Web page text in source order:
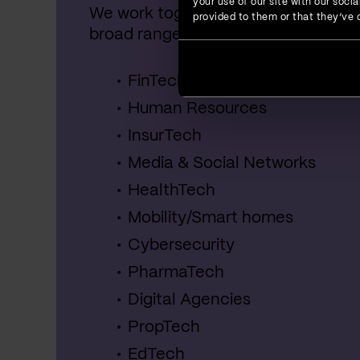
your use of our site with our
provided to them or that they’ve
We work together with startups,
broad range of industries, including:
FinTech
Human Resources
InsurTech
Media & Social Networks
HealthTech
Mobility/Smart homes
Cybersecurity
PharmaTech
Digital Agencies
PropTech
EdTech